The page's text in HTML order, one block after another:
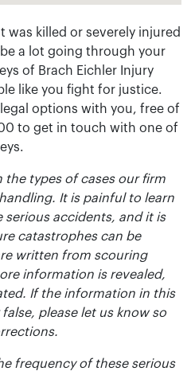
was killed or severely injured
a lot going through your
of Brach Eichler Injury
like you fight for justice.
options with you, free of
to get in touch with one of
types of cases our firm
It is painful to learn
accidents, and it is
catastrophes can be
written from scouring
information is revealed,
If the information in this
please let us know so
frequency of these serious